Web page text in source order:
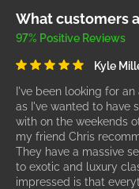
What customers
97% Positive Reviews
Kyle
I've been looking for
as I've wanted to have
with on the weekends
my friend Chris
They have a massive
to exotic and luxury
impressed is that